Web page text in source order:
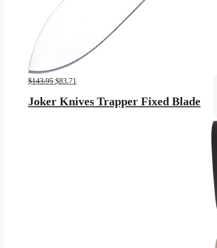
$143.95 Original
was:
$143.95.
$83.71
is:
$83.71.
Joker Knives Trapper Fixed Blade